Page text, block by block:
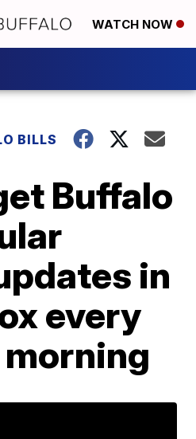
WATCH NOW
BILLS
Buffalo
in
every